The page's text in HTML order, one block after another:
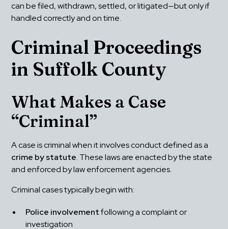
can be filed, withdrawn, settled, or litigated—but only if
handled correctly and on time.
Criminal Proceedings
in Suffolk County
What Makes a Case
“Criminal”
crime by statute. These laws are enacted by the state
and enforced by law enforcement agencies.
Criminal cases typically begin with:
Police involvement following a complaint or
investigation